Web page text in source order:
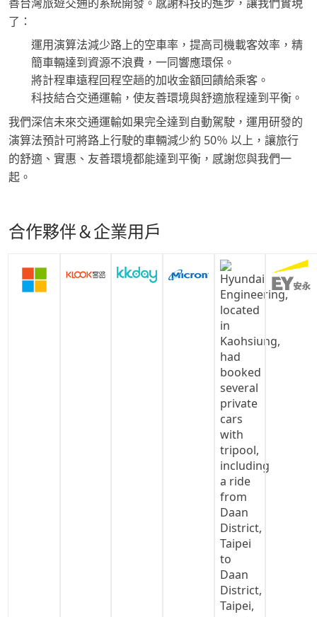
善台灣旅遊交通的系統開發。感謝科技的進步，讓我們實現
了：
運用演算法減少路上的空車率，提高司機載客效率，精
簡車輛達到資源不浪費，一同響應環保。
將計程車遠程回程空趟的加收金額回饋給乘客。
科技結合交通運輸，使友善環境與舒適旅程達到平衡。
我們深信未來交通運輸如果完全達到自動駕駛，運用研發的
演算法預計可將路上行駛的車輛減少約 50％ 以上，讓旅行
的舒適、實惠、友善環境都能達到平衡，感謝您與我們一
起。
合作夥伴＆企業用戶